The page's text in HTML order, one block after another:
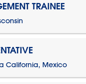
TRAINEE
California, Mexico